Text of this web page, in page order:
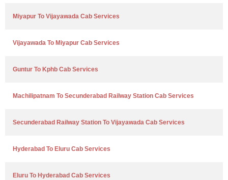
Miyapur To Vijayawada Cab Services
Vijayawada To Miyapur Cab Services
Guntur To Kphb Cab Services
Machilipatnam To Secunderabad Railway Station Cab Services
Secunderabad Railway Station To Vijayawada Cab Services
Hyderabad To Eluru Cab Services
Eluru To Hyderabad Cab Services